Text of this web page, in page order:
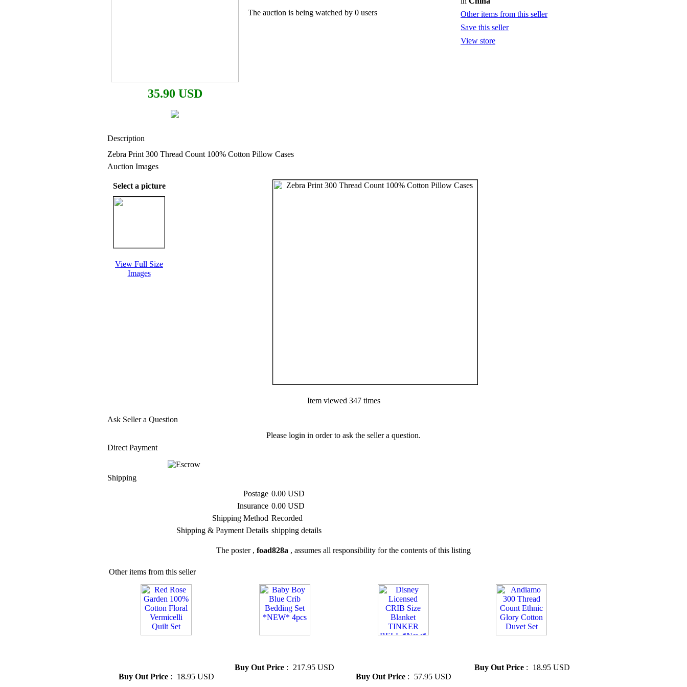
35.90 USD
The auction is being watched by 0 users
Other items from this seller
Save this seller
View store
Description
Zebra Print 300 Thread Count 100% Cotton Pillow Cases
Auction Images
Select a picture
View Full Size
Images
Item viewed 347 times
Ask Seller a Question
Please login in order to ask the seller a question.
Direct Payment
Shipping
Postage 0.00 USD
Insurance 0.00 USD
Shipping Method Recorded
Shipping & Payment Details shipping details
The poster , foad828a , assumes all responsibility for the contents of this listing
Other items from this seller
Buy Out Price : 18.95 USD
Buy Out Price : 217.95 USD
Buy Out Price : 57.95 USD
Buy Out Price : 18.95 USD